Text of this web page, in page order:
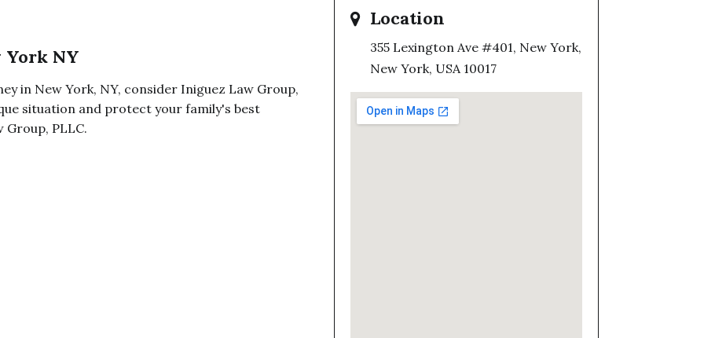
NY
in New York, NY, consider Iniguez Law Group,
situation and protect your family's best
PLLC.
Location
355 Lexington Ave #401, New York,
New York, USA 10017